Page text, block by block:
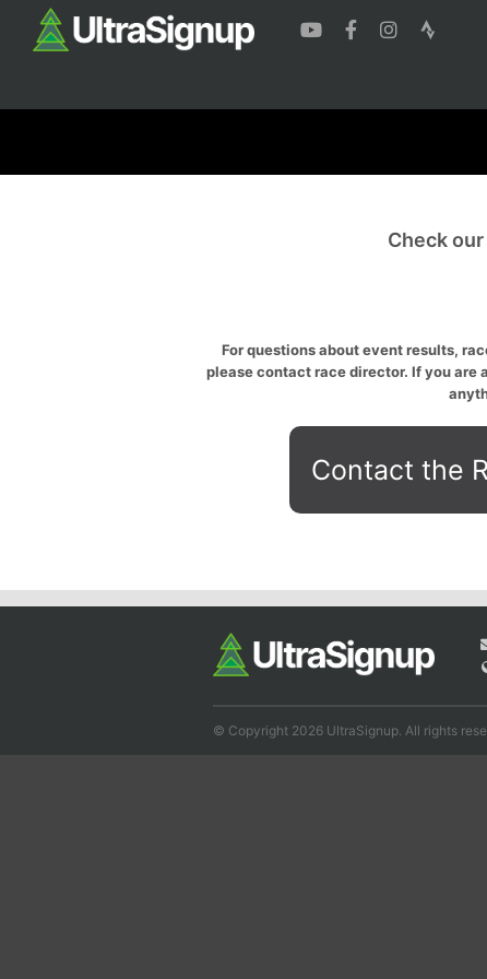
Check our
For questions about event results,
please contact race director. If you are
Contact the
© Copyright 2026 UltraSignup. All rights